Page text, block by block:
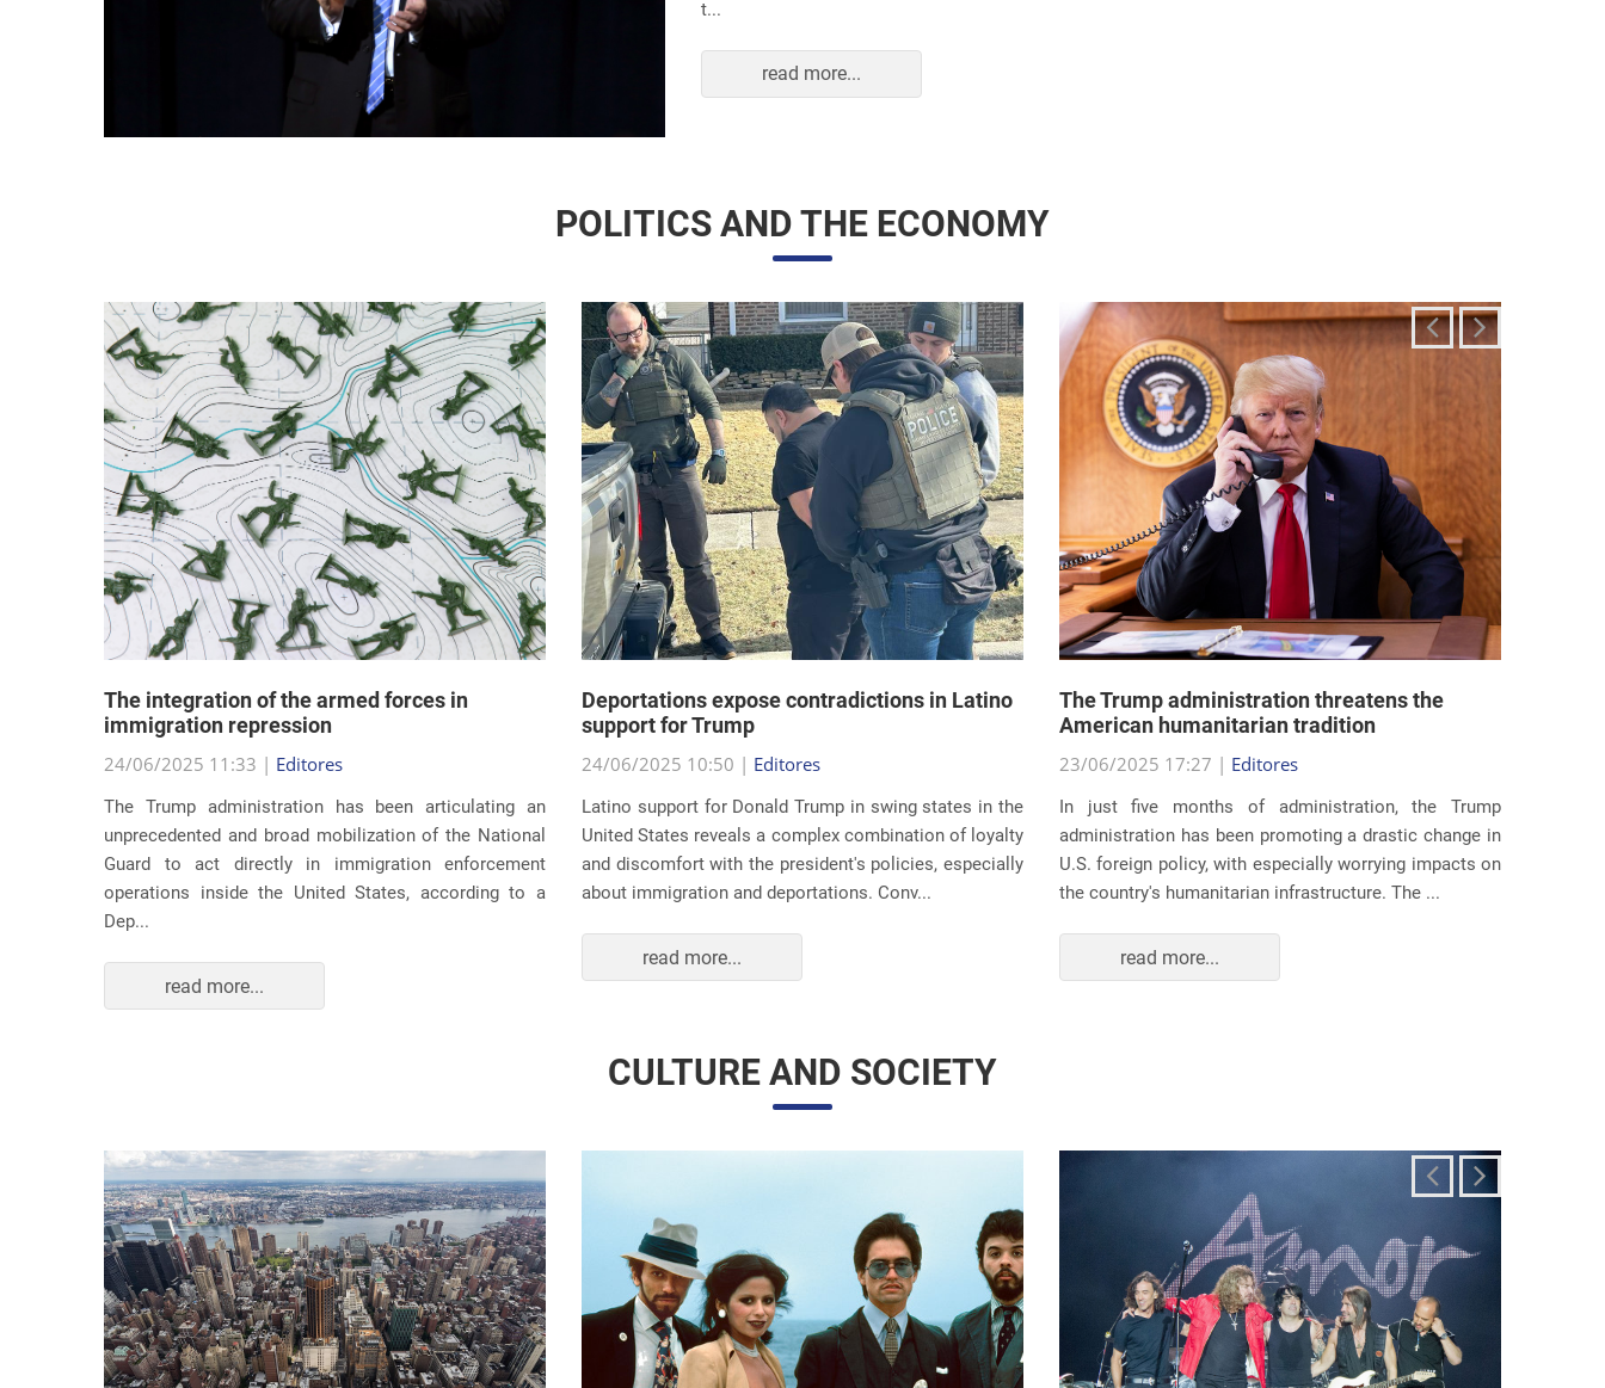
read more...
POLITICS AND THE ECONOMY
The integration of the armed forces in
immigration repression
24/06/2025 11:33 | Editores
The Trump administration has been articulating an
unprecedented and broad mobilization of the National
Guard to act directly in immigration enforcement
operations inside the United States, according to a
Dep...
read more...
Deportations expose contradictions in Latino
support for Trump
24/06/2025 10:50 | Editores
Latino support for Donald Trump in swing states in the
United States reveals a complex combination of loyalty
and discomfort with the president's policies, especially
about immigration and deportations. Conv...
read more...
The Trump administration threatens the
American humanitarian tradition
23/06/2025 17:27 | Editores
In just five months of administration, the Trump
administration has been promoting a drastic change in
U.S. foreign policy, with especially worrying impacts on
the country's humanitarian infrastructure. The ...
read more...
CULTURE AND SOCIETY